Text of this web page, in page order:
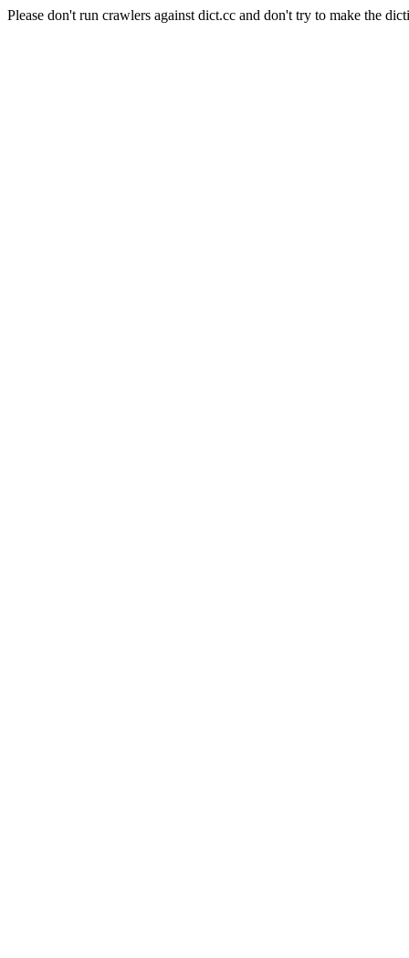
Please don't run crawlers against dict.cc and don't try to make the